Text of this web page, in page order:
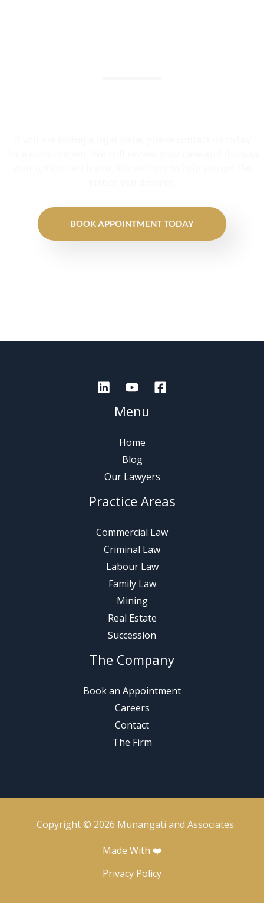
BOOK APPOINTMENT TODAY
Menu
Home
Blog
Our Lawyers
Practice Areas
Commercial Law
Criminal Law
Labour Law
Family Law
Mining
Real Estate
Succession
The Company
Book an Appointment
Careers
Contact
The Firm
Copyright © 2026 Munangati and Associates
Made With ❤️
Privacy Policy